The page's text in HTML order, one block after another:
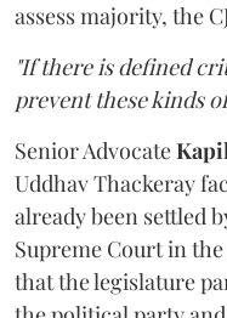
assess majority, the
"If there is defined
prevent these kinds
Senior Advocate
Uddhav Thackeray
already been settled
Supreme Court in the
that the legislature